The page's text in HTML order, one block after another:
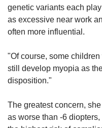
genetic variants each
as excessive near work
often more influential.
"Of course, some
still develop myopia as
disposition."
The greatest concern,
as worse than -6